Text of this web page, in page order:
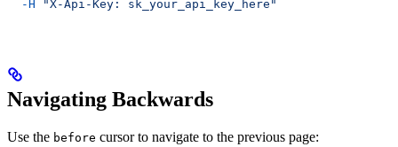
  -H
"X-Api-Key: sk_your_api_key_here"
Navigating Backwards
Use the before cursor to navigate to the previous page: